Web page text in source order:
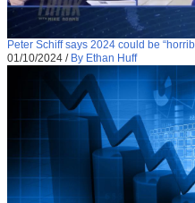
Peter Schiff says 2024 could be
01/10/2024 / By Ethan Huff